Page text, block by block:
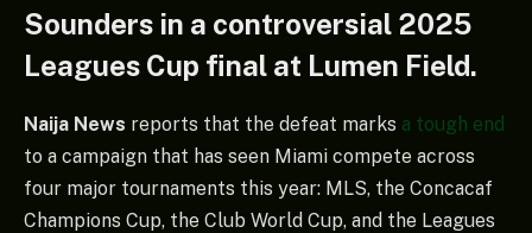
Sounders in a controversial 2025
Leagues Cup final at Lumen Field.
Naija News reports that the defeat marks a tough end
to a campaign that has seen Miami compete across
four major tournaments this year: MLS, the Concacaf
Champions Cup, the Club World Cup, and the Leagues